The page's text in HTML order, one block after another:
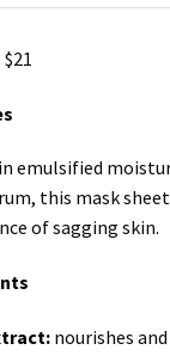
emulsified
this mask
of sagging skin.
nourishes